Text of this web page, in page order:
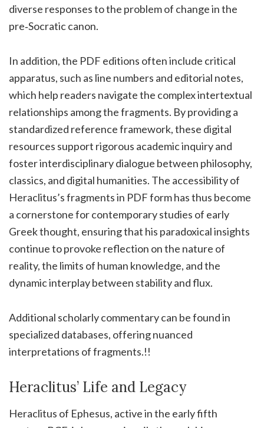
diverse responses to the problem of change in the
pre‑Socratic canon.
In addition, the PDF editions often include critical
apparatus, such as line numbers and editorial notes,
which help readers navigate the complex intertextual
relationships among the fragments. By providing a
standardized reference framework, these digital
resources support rigorous academic inquiry and
foster interdisciplinary dialogue between philosophy,
classics, and digital humanities. The accessibility of
Heraclitus’s fragments in PDF form has thus become
a cornerstone for contemporary studies of early
Greek thought, ensuring that his paradoxical insights
continue to provoke reflection on the nature of
reality, the limits of human knowledge, and the
dynamic interplay between stability and flux.
Additional scholarly commentary can be found in
specialized databases, offering nuanced
interpretations of fragments.!!
Heraclitus’ Life and Legacy
Heraclitus of Ephesus, active in the early fifth